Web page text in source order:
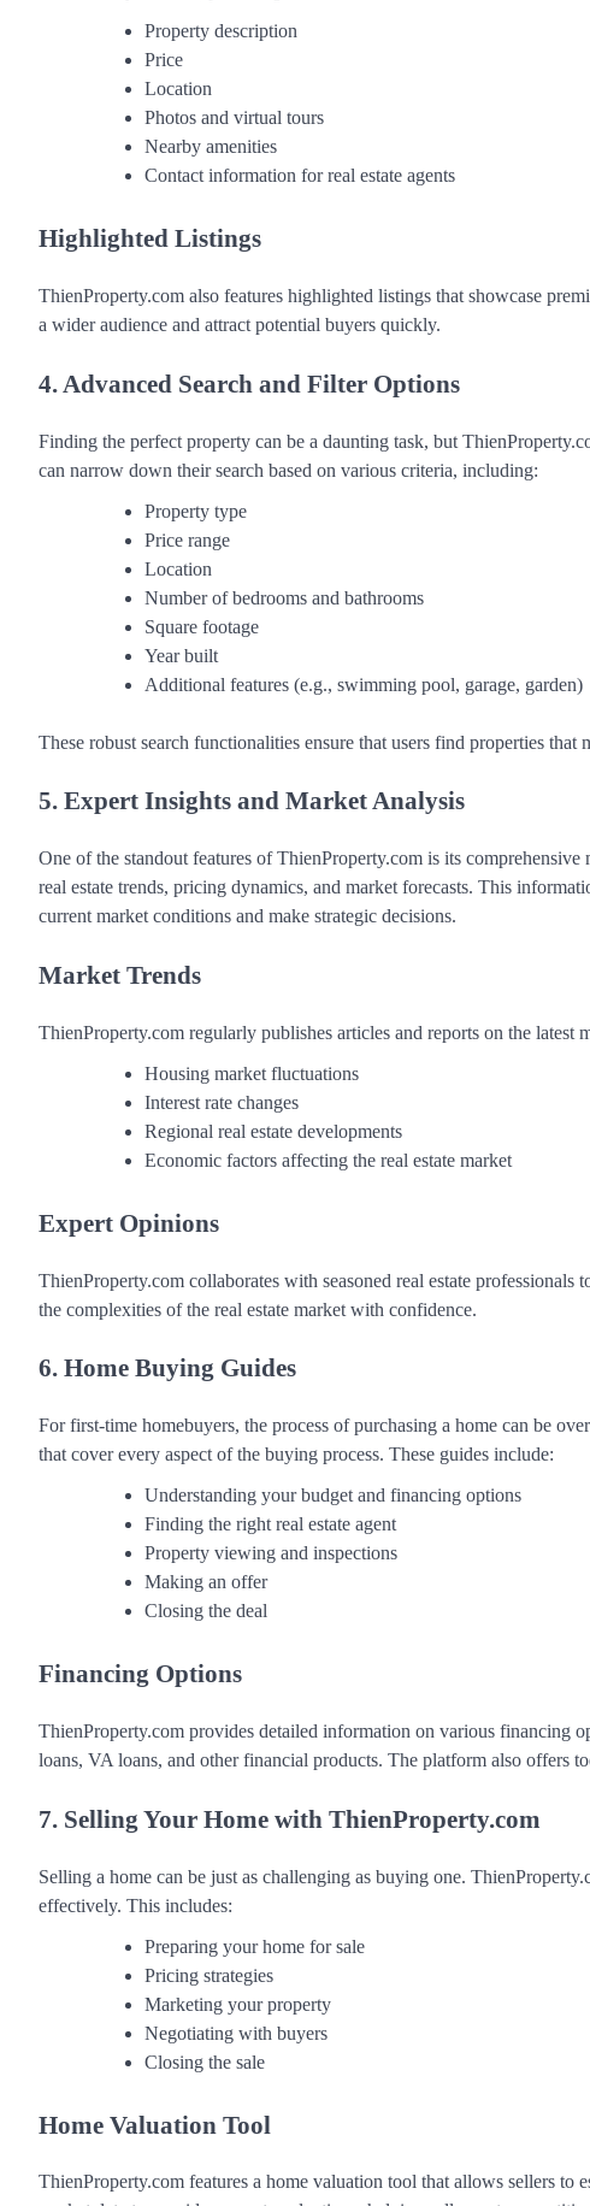
Property description
Price
Location
Photos and virtual tours
Nearby amenities
Contact information for real estate agents
Highlighted Listings
ThienProperty.com also features highlighted listings that showcase
a wider audience and attract potential buyers quickly.
4. Advanced Search and Filter Options
Finding the perfect property can be a daunting task, but
can narrow down their search based on various criteria, including:
Property type
Price range
Location
Number of bedrooms and bathrooms
Square footage
Year built
Additional features (e.g., swimming pool, garage, garden)
These robust search functionalities ensure that users find properties that
5. Expert Insights and Market Analysis
One of the standout features of ThienProperty.com is its
real estate trends, pricing dynamics, and market forecasts. This
current market conditions and make strategic decisions.
Market Trends
ThienProperty.com regularly publishes articles and reports on the latest
Housing market fluctuations
Interest rate changes
Regional real estate developments
Economic factors affecting the real estate market
Expert Opinions
ThienProperty.com collaborates with seasoned real estate
the complexities of the real estate market with confidence.
6. Home Buying Guides
For first-time homebuyers, the process of purchasing a home can be
that cover every aspect of the buying process. These guides include:
Understanding your budget and financing options
Finding the right real estate agent
Property viewing and inspections
Making an offer
Closing the deal
Financing Options
ThienProperty.com provides detailed information on various financing
loans, VA loans, and other financial products. The platform also offers
7. Selling Your Home with ThienProperty.com
Selling a home can be just as challenging as buying one.
effectively. This includes:
Preparing your home for sale
Pricing strategies
Marketing your property
Negotiating with buyers
Closing the sale
Home Valuation Tool
ThienProperty.com features a home valuation tool that allows sellers to